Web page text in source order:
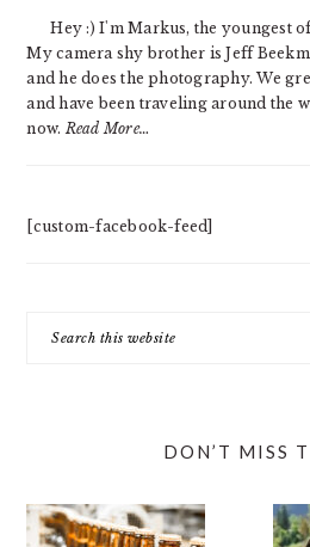
Hey :) I'm Markus, the youngest
My camera shy brother is Jeff
and he does the photography. We
and have been traveling around the
now. Read More…
[custom-facebook-feed]
this
DON’T MISS